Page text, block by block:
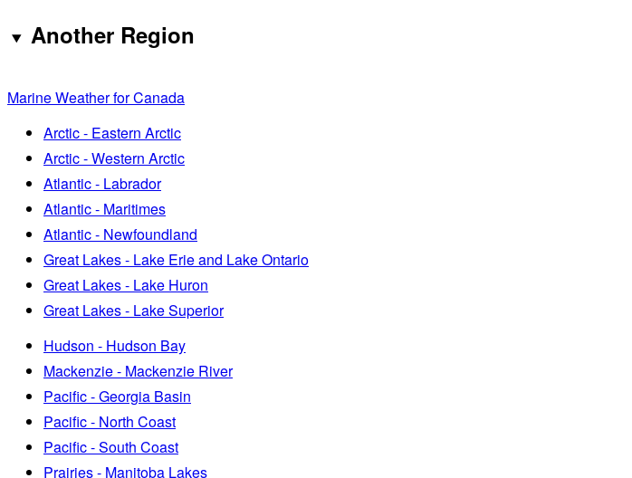
Another Region
Marine Weather for Canada
Arctic - Eastern Arctic
Arctic - Western Arctic
Atlantic - Labrador
Atlantic - Maritimes
Atlantic - Newfoundland
Great Lakes - Lake Erie and Lake Ontario
Great Lakes - Lake Huron
Great Lakes - Lake Superior
Hudson - Hudson Bay
Mackenzie - Mackenzie River
Pacific - Georgia Basin
Pacific - North Coast
Pacific - South Coast
Prairies - Manitoba Lakes